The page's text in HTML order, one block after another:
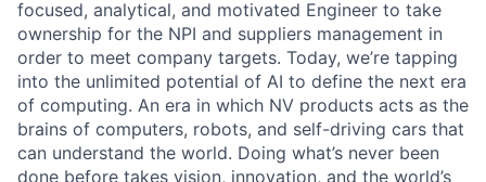
focused, analytical, and motivated Engineer to take
ownership for the NPI and suppliers management in
order to meet company targets. Today, we’re tapping
into the unlimited potential of AI to define the next era
of computing. An era in which NV products acts as the
brains of computers, robots, and self-driving cars that
can understand the world. Doing what’s never been
done before takes vision, innovation, and the world’s